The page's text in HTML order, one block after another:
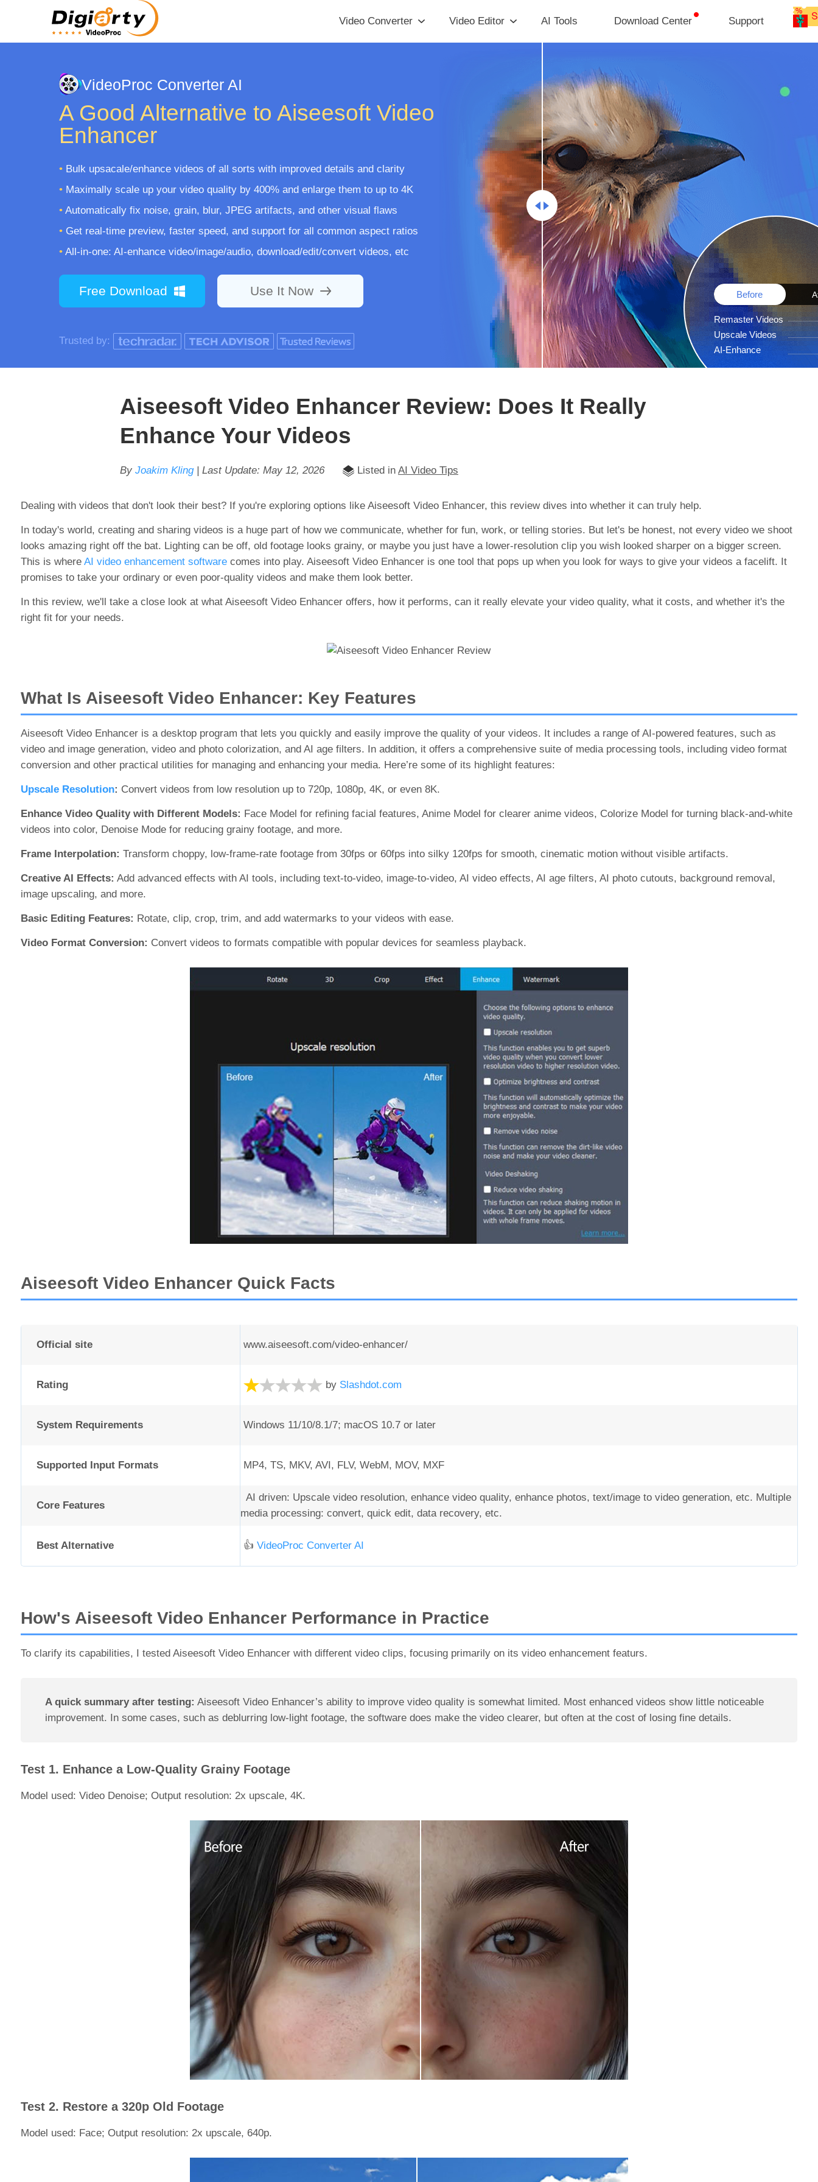
Video Converter Video Editor AI Tools Download Center Support
VideoProc Converter AI
A Good Alternative to Aiseesoft Video
Enhancer
• Bulk upsacale/enhance videos of all sorts with improved details and clarity
• Maximally scale up your video quality by 400% and enlarge them to up to 4K
• Automatically fix noise, grain, blur, JPEG artifacts, and other visual flaws
• Get real-time preview, faster speed, and support for all common aspect ratios
• All-in-one: AI-enhance video/image/audio, download/edit/convert videos, etc
Free Download Use It Now
Trusted by:
Before
Remaster Videos
Upscale Videos
AI-Enhance
Aiseesoft Video Enhancer Review: Does It Really
Enhance Your Videos
By Joakim Kling| Last Update: May 12, 2026 Listed in AI Video Tips
Dealing with videos that don't look their best? If you're exploring options like Aiseesoft Video Enhancer, this review dives into whether it can truly help.
In today's world, creating and sharing videos is a huge part of how we communicate, whether for fun, work, or telling stories. But let's be honest, not every video we shoot
looks amazing right off the bat. Lighting can be off, old footage looks grainy, or maybe you just have a lower-resolution clip you wish looked sharper on a bigger screen.
This is where AI video enhancement softwarecomes into play. Aiseesoft Video Enhancer is one tool that pops up when you look for ways to give your videos a facelift. It
promises to take your ordinary or even poor-quality videos and make them look better.
In this review, we'll take a close look at what Aiseesoft Video Enhancer offers, how it performs, can it really elevate your video quality, what it costs, and whether it's the
right fit for your needs.
What Is Aiseesoft Video Enhancer: Key Features
Aiseesoft Video Enhancer is a desktop program that lets you quickly and easily improve the quality of your videos. It includes a range of AI-powered features, such as
video and image generation, video and photo colorization, and AI age filters. In addition, it offers a comprehensive suite of media processing tools, including video format
conversion and other practical utilities for managing and enhancing your media. Here’re some of its highlight features:
Upscale Resolution: Convert videos from low resolution up to 720p, 1080p, 4K, or even 8K.
Enhance Video Quality with Different Models: Face Model for refining facial features, Anime Model for clearer anime videos, Colorize Model for turning black-and-white
videos into color, Denoise Mode for reducing grainy footage, and more.
Frame Interpolation: Transform choppy, low-frame-rate footage from 30fps or 60fps into silky 120fps for smooth, cinematic motion without visible artifacts.
Creative AI Effects: Add advanced effects with AI tools, including text-to-video, image-to-video, AI video effects, AI age filters, AI photo cutouts, background removal,
image upscaling, and more.
Basic Editing Features: Rotate, clip, crop, trim, and add watermarks to your videos with ease.
Video Format Conversion: Convert videos to formats compatible with popular devices for seamless playback.
Aiseesoft Video Enhancer Quick Facts
Official site www.aiseesoft.com/video-enhancer/
Rating by Slashdot.com
System Requirements Windows 11/10/8.1/7; macOS 10.7 or later
Supported Input Formats MP4, TS, MKV, AVI, FLV, WebM, MOV, MXF
Core Features
AI driven: Upscale video resolution, enhance video quality, enhance photos, text/image to video generation, etc. Multiple
media processing: convert, quick edit, data recovery, etc.
Best Alternative 👍 VideoProc Converter AI
How's Aiseesoft Video Enhancer Performance in Practice
To clarify its capabilities, I tested Aiseesoft Video Enhancer with different video clips, focusing primarily on its video enhancement featurs.
A quick summary after testing: Aiseesoft Video Enhancer’s ability to improve video quality is somewhat limited. Most enhanced videos show little noticeable
improvement. In some cases, such as deblurring low-light footage, the software does make the video clearer, but often at the cost of losing fine details.
Test 1. Enhance a Low-Quality Grainy Footage
Model used: Video Denoise; Output resolution: 2x upscale, 4K.
Test 2. Restore a 320p Old Footage
Model used: Face; Output resolution: 2x upscale, 640p.